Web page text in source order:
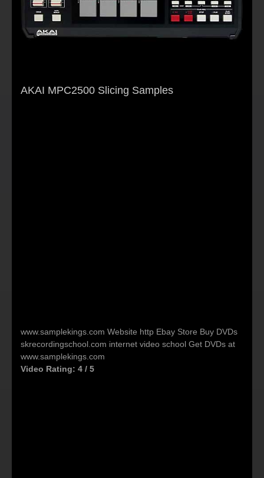
AKAI MPC2500 Slicing Samples
‪www.samplekings.com‬ Website http Ebay Store Buy DVDs
skrecordingschool.com internet video school Get DVDs at
www.samplekings.com
Video Rating: 4 / 5